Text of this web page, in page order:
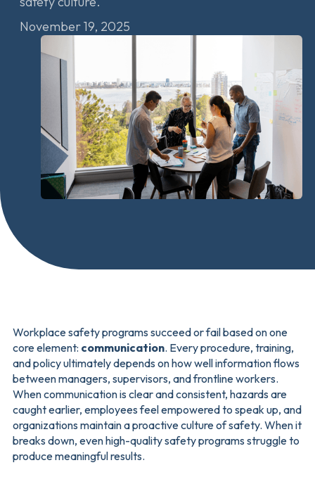
November 19, 2025
Workplace safety programs succeed or fail based on one
core element: communication. Every procedure, training,
and policy ultimately depends on how well information flows
between managers, supervisors, and frontline workers.
When communication is clear and consistent, hazards are
caught earlier, employees feel empowered to speak up, and
organizations maintain a proactive culture of safety. When it
breaks down, even high-quality safety programs struggle to
produce meaningful results.